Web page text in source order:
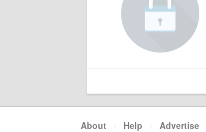
About · Help · Advertise